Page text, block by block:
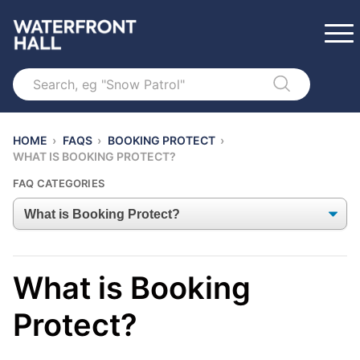
Search
HOME › FAQS › BOOKING PROTECT ›
WHAT IS BOOKING PROTECT?
FAQ CATEGORIES
What is Booking
Protect?